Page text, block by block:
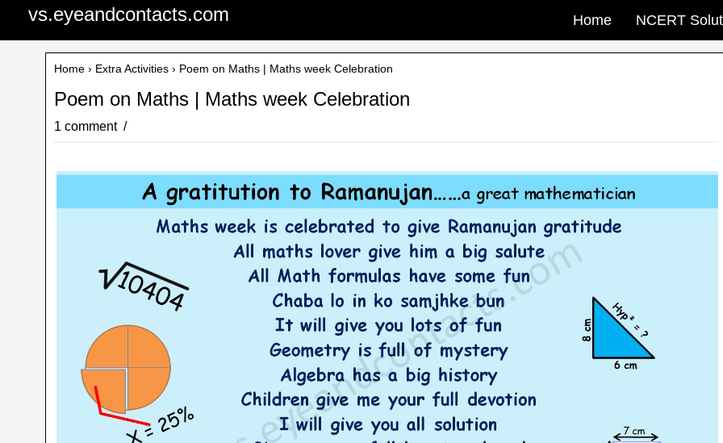
vs.eyeandcontacts.com Home NCERT
Home › Extra Activities › Poem on Maths | Maths week Celebration
Poem on Maths | Maths week Celebration
1 comment